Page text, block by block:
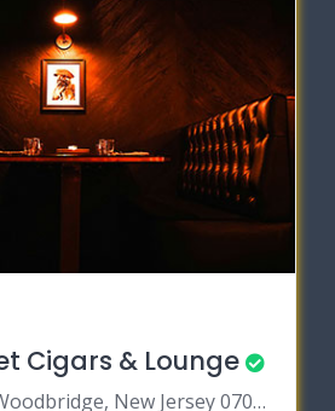
Cigars & Lounge
53 Main St, Woodbridge, New Jersey 07095